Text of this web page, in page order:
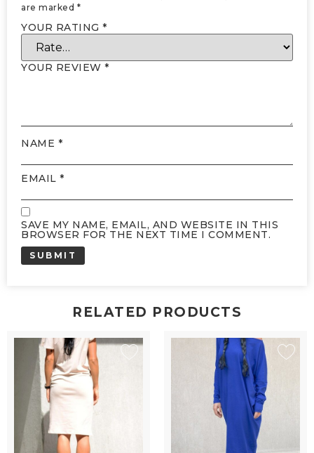
are marked *
YOUR RATING *
YOUR REVIEW *
NAME *
EMAIL *
SAVE MY NAME, EMAIL, AND WEBSITE IN THIS
BROWSER FOR THE NEXT TIME I COMMENT.
RELATED PRODUCTS